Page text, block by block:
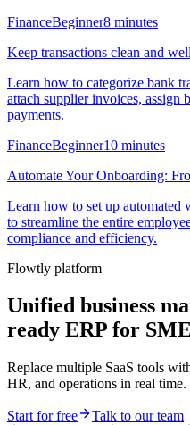
FinanceBeginner8 minutes
Keep transactions clean and
Learn how to categorize bank
attach supplier invoices, assign
payments.
FinanceBeginner10 minutes
Automate Your Onboarding:
Learn how to set up
to streamline the entire
compliance and efficiency.
Flowtly platform
Unified business
ready ERP for
Replace multiple SaaS tools
HR, and operations in real time.
Start for free
Talk to our team